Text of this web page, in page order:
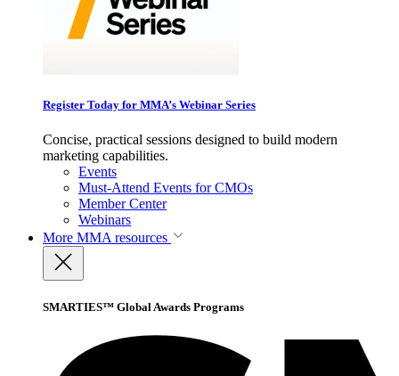
Register Today for MMA’s Webinar Series
Concise, practical sessions designed to build modern
marketing capabilities.
Events
Must-Attend Events for CMOs
Member Center
Webinars
More MMA resources
SMARTIES™ Global Awards Programs